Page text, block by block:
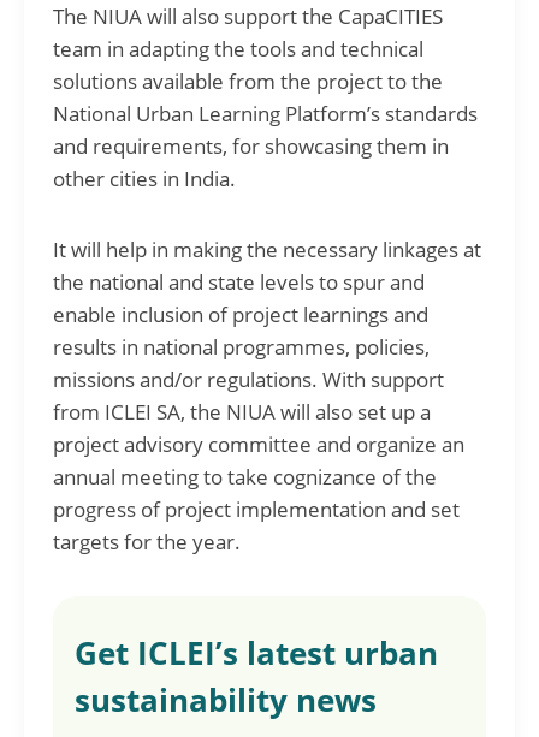
The NIUA will also support the CapaCITIES
team in adapting the tools and technical
solutions available from the project to the
National Urban Learning Platform’s standards
and requirements, for showcasing them in
other cities in India.
It will help in making the necessary linkages at
the national and state levels to spur and
enable inclusion of project learnings and
results in national programmes, policies,
missions and/or regulations. With support
from ICLEI SA, the NIUA will also set up a
project advisory committee and organize an
annual meeting to take cognizance of the
progress of project implementation and set
targets for the year.
Get ICLEI’s latest urban
sustainability news